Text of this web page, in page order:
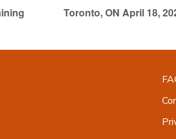
Toronto, ON April 18,